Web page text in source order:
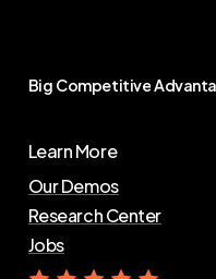
Big Competitive
Learn More
Our Demos
Research Center
Jobs